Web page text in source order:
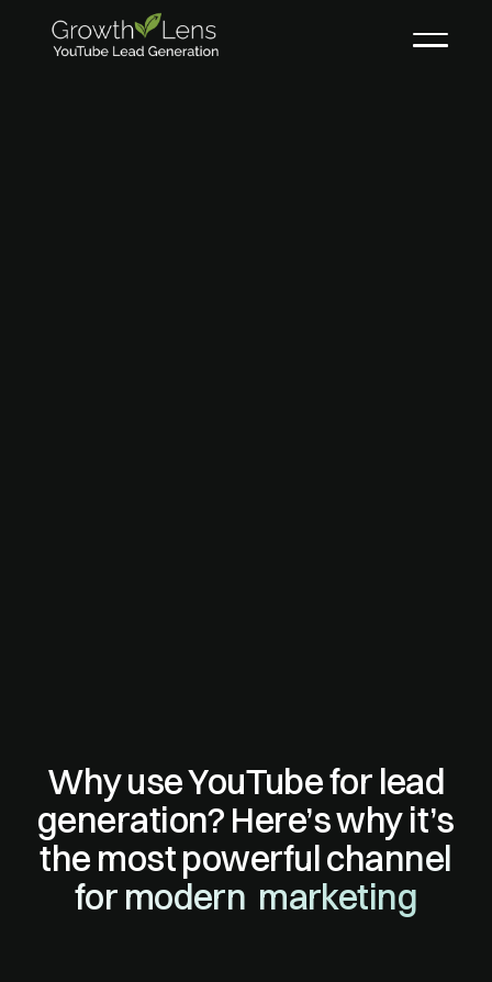
Why use YouTube for lead
generation? Here’s why it’s
the most powerful channel
for modern marketing